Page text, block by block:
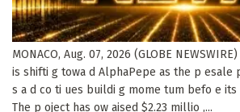
MONACO, Aug. 07, 2026 (GLOBE
is shifti g towa d AlphaPepe as the p esale
s a d co ti ues buildi g mome tum befo e
The p oject has ow aised $2.23 millio ,...